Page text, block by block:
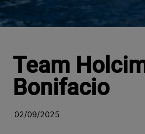
Team
Bonifacio
02/09/2025